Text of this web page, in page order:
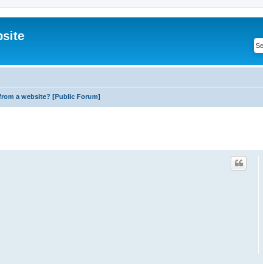
a website? [Public Forum]